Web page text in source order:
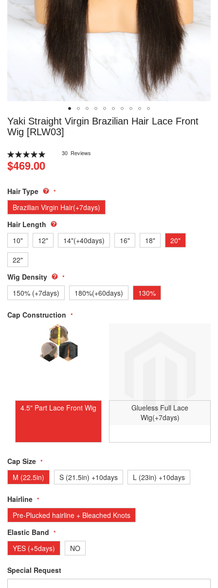
Yaki Straight Virgin Brazilian Hair Lace Front
Wig [RLW03]
Rating:
100
% of100
30 Reviews
$469.00
Hair Type
Brazilian Virgin Hair(+7days)
Hair Length
10"
12" 14"(+40days) 16" 18"
20"
22"
Wig Density
150% (+7days)
180%(+60days) 130%
Cap Construction
4.5" Part Lace Front Wig
Glueless Full Lace
Wig(+7days)
Cap Size
M (22.5in)
S (21.5in) +10days L (23in) +10days
Hairline
Pre-Plucked hairline + Bleached Knots
Elastic Band
YES (+5days)
NO
Special Request
Skip
to
beginning
of
the
gallery